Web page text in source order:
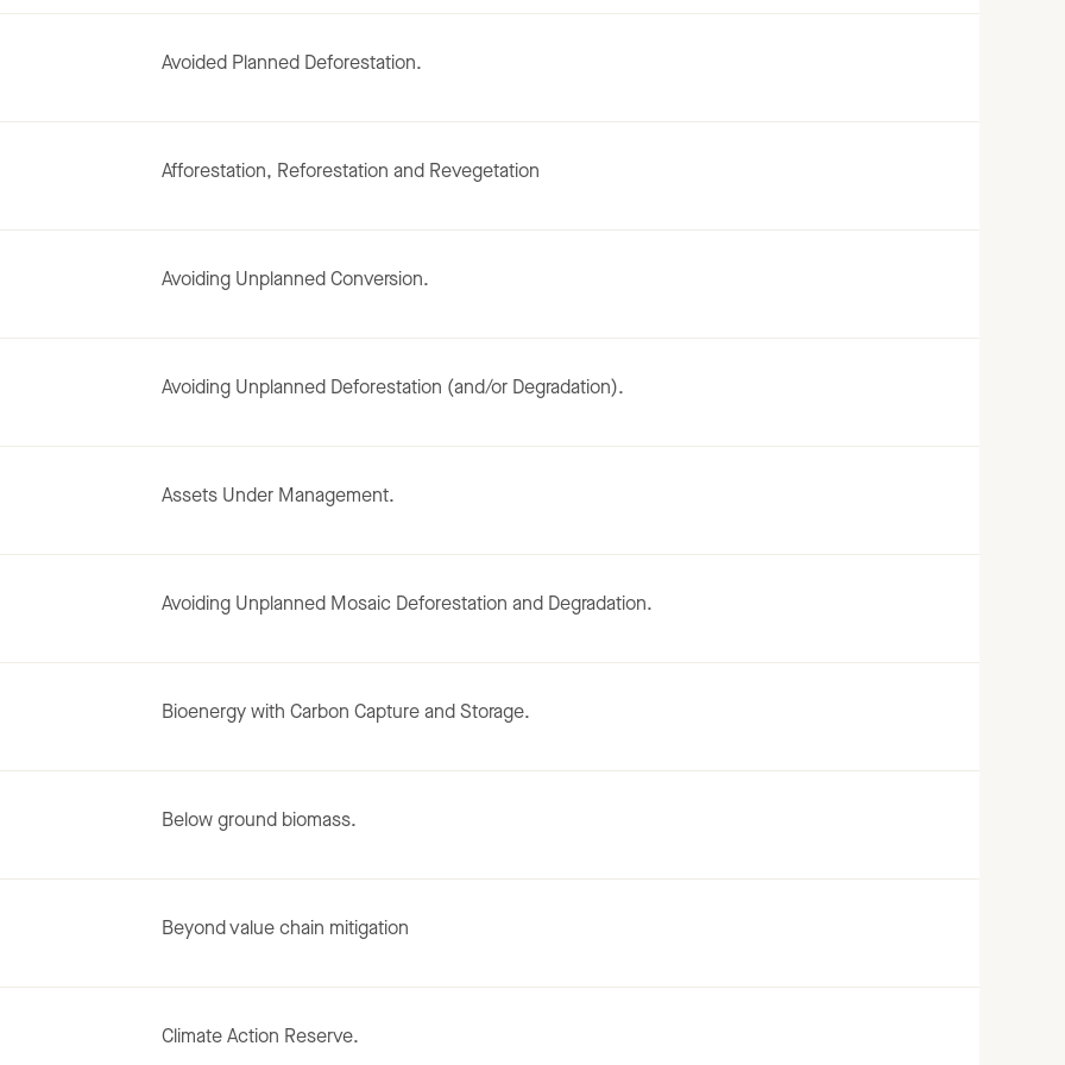
Avoided Planned Deforestation.
Afforestation, Reforestation and Revegetation
Avoiding Unplanned Conversion.
Avoiding Unplanned Deforestation (and/or Degradation).
Assets Under Management.
Avoiding Unplanned Mosaic Deforestation and Degradation.
Bioenergy with Carbon Capture and Storage.
Below ground biomass.
Beyond value chain mitigation
Climate Action Reserve.